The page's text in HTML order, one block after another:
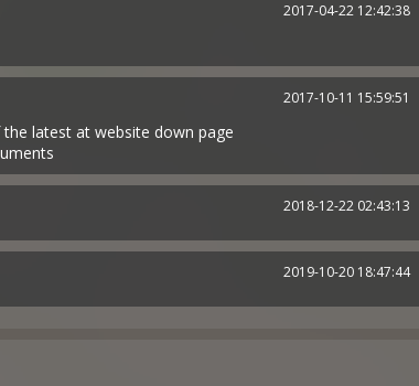
2017-04-22 12:42:38
2017-10-11 15:59:51
latest at website down page
2018-12-22 02:43:13
2019-10-20 18:47:44